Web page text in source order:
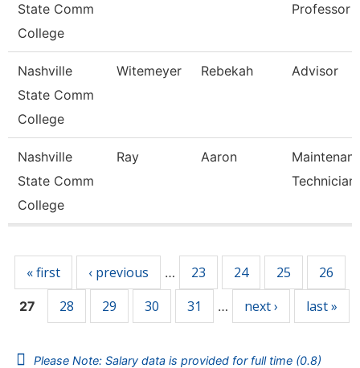
State Comm
College
Professor
Nashville
State Comm
College
Witemeyer Rebekah Advisor
Nashville
State Comm
College
Ray Aaron
Technician
« first ‹ previous … 23 24 25 26
27 28 29 30 31 … next › last »
Please Note: Salary data is provided for full time (0.8)